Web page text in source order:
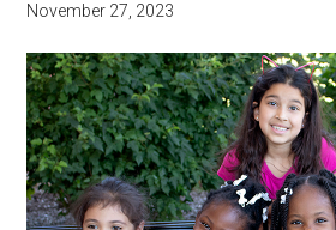
November 27, 2023